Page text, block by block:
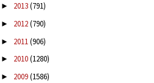
► 2013(791)
► 2012(790)
► 2011(906)
► 2010(1280)
► 2009(1586)